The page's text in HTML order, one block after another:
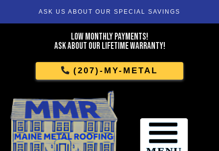
ASK US ABOUT OUR SPECIAL SAVINGS
Low Monthly Payments!
Ask About Our Lifetime Warranty!
(207)-MY-METAL